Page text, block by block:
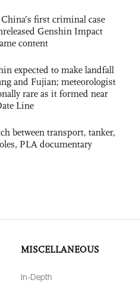
first criminal case
Genshin Impact
content
expected to make landfall
and Fujian; meteorologist
rare as it formed near
Line
between transport, tanker,
PLA documentary
MISCELLANEOUS
In-Depth